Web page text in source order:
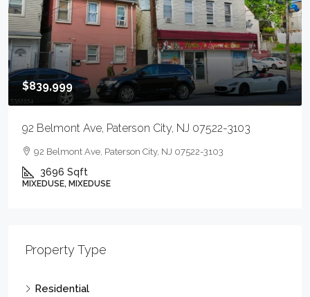
$839,999
92 Belmont Ave, Paterson City, NJ 07522-3103
92 Belmont Ave, Paterson City, NJ 07522-3103
3696 Sqft
MIXEDUSE, MIXEDUSE
Property Type
Residential